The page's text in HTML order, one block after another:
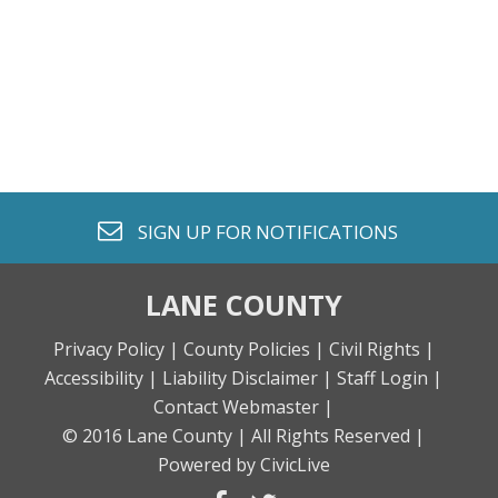
envelope o
SIGN UP FOR NOTIFICATIONS
LANE COUNTY
Privacy Policy | County Policies | Civil Rights |
Accessibility | Liability Disclaimer | Staff Login |
Contact Webmaster |
© 2016 Lane County | All Rights Reserved |
Powered by CivicLive